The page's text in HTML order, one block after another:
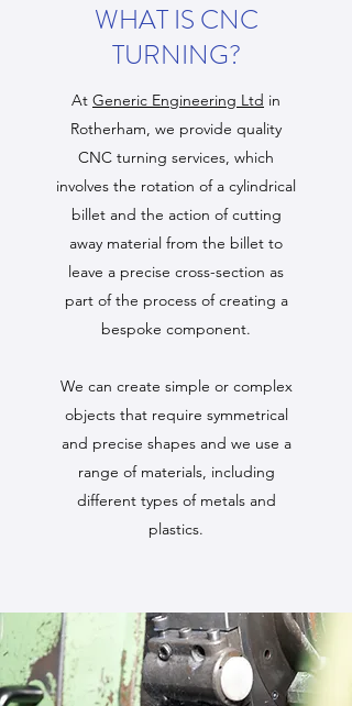
WHAT IS CNC
TURNING?
At Generic Engineering Ltd in
Rotherham, we provide quality
CNC turning services, which
involves the rotation of a cylindrical
billet and the action of cutting
away material from the billet to
leave a precise cross-section as
part of the process of creating a
bespoke component.
We can create simple or complex
objects that require symmetrical
and precise shapes and we use a
range of materials, including
different types of metals and
plastics.